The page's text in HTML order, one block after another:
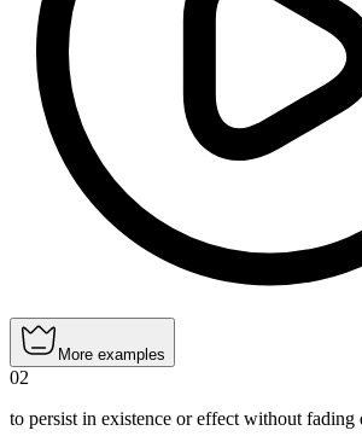
More examples
02
to persist in existence or effect without